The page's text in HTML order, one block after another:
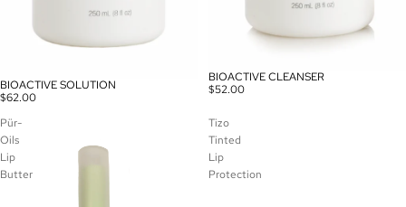
BIOACTIVE SOLUTION
$62.00
BIOACTIVE CLEANSER
$52.00
Pür-
Oils
Lip
Butter
Tizo
Tinted
Lip
Protection